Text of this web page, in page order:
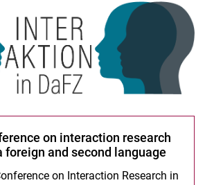
on interaction research
foreign and second language
on Interaction Research in